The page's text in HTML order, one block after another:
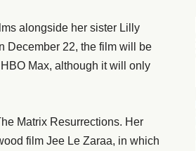
alongside her sister Lilly
December 22, the film will be
Max, although it will only
Matrix Resurrections. Her
film Jee Le Zaraa, in which